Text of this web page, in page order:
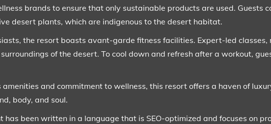
brands to ensure that only sustainable products are used. Guests
desert plants, which are indigenous to the desert habitat.
the resort boasts avant-garde fitness facilities. Expert-led
of the desert. To cool down and refresh after a workout,
and commitment to wellness, this resort offers a haven of
body, and soul.
has been written in a language that is SEO-optimized and focuses on